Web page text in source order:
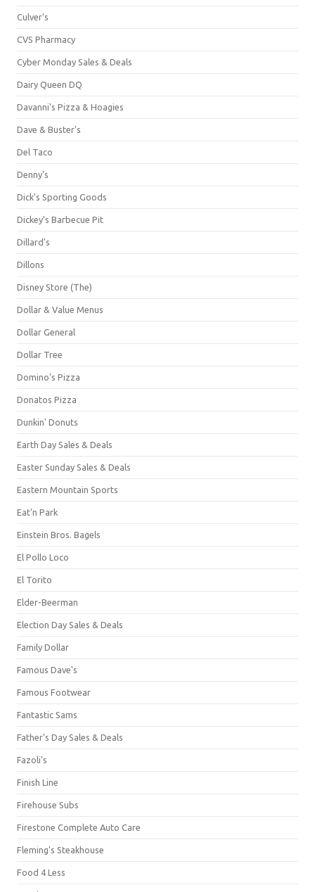
Culver's
CVS Pharmacy
Cyber Monday Sales & Deals
Dairy Queen DQ
Davanni's Pizza & Hoagies
Dave & Buster's
Del Taco
Denny's
Dick's Sporting Goods
Dickey's Barbecue Pit
Dillard's
Dillons
Disney Store (The)
Dollar & Value Menus
Dollar General
Dollar Tree
Domino's Pizza
Donatos Pizza
Dunkin' Donuts
Earth Day Sales & Deals
Easter Sunday Sales & Deals
Eastern Mountain Sports
Eat'n Park
Einstein Bros. Bagels
El Pollo Loco
El Torito
Elder-Beerman
Election Day Sales & Deals
Family Dollar
Famous Dave's
Famous Footwear
Fantastic Sams
Father's Day Sales & Deals
Fazoli's
Finish Line
Firehouse Subs
Firestone Complete Auto Care
Fleming's Steakhouse
Food 4 Less